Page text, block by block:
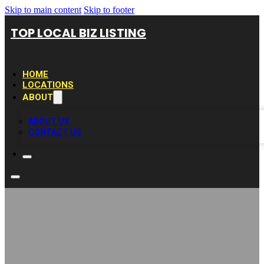
Skip to main content Skip to footer
TOP LOCAL BIZ LISTING
HOME
LOCATIONS
ABOUT
ABOUT US
CONTACT US